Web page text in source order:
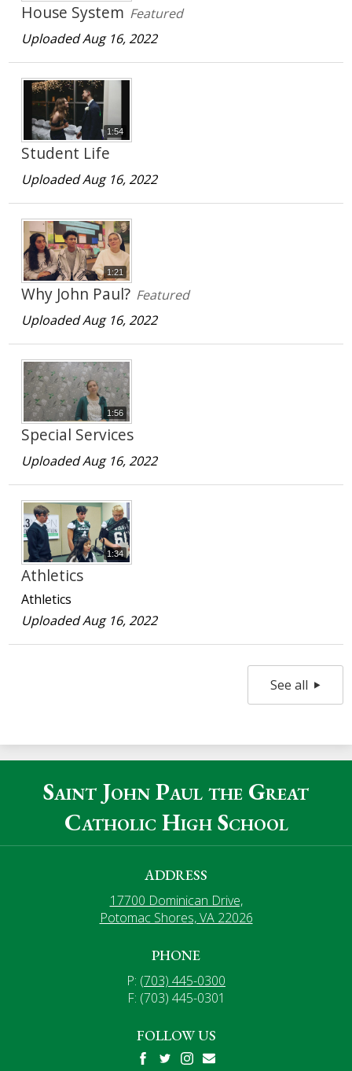
House System Featured
Uploaded Aug 16, 2022
1:54
Student Life
Uploaded Aug 16, 2022
1:21
Why John Paul? Featured
Uploaded Aug 16, 2022
1:56
Special Services
Uploaded Aug 16, 2022
1:34
Athletics
Athletics
Uploaded Aug 16, 2022
See all
Saint John Paul the Great
Catholic High School
ADDRESS
17700 Dominican Drive,
Potomac Shores, VA 22026
PHONE
P: (703) 445-0300
F: (703) 445-0301
FOLLOW US